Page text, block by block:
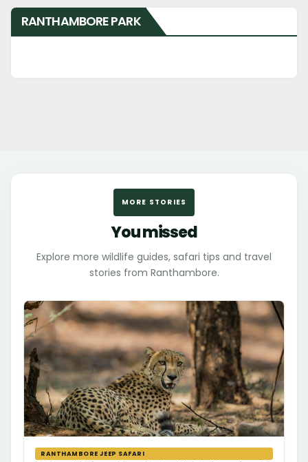
RANTHAMBORE PARK
MORE STORIES
You missed
Explore more wildlife guides, safari tips and travel
stories from Ranthambore.
RANTHAMBORE JEEP SAFARI